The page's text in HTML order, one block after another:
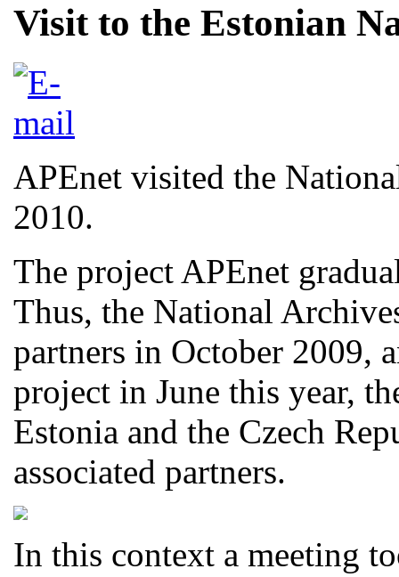
Visit to the Estonian
APEnet visited the
2010.
The project APEnet
Thus, the National
partners in October 2009,
project in June this year,
Estonia and the Czech
associated partners.
In this context a meeting